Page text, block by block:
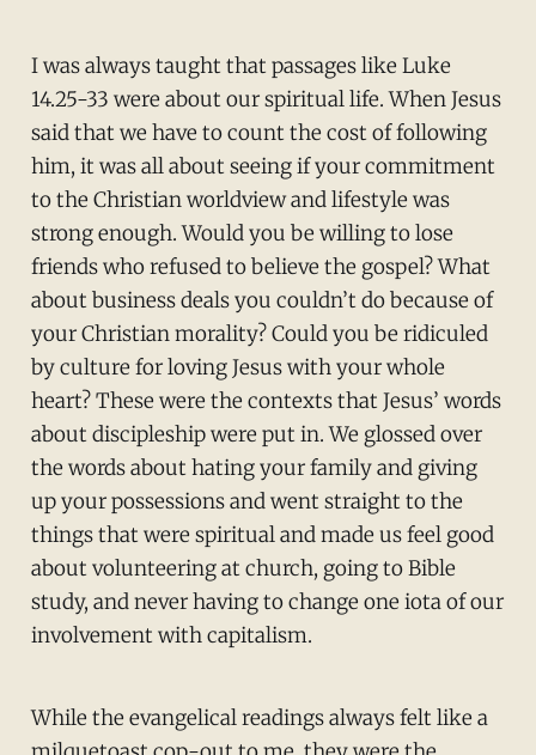
I was always taught that passages like Luke
14.25-33 were about our spiritual life. When Jesus
said that we have to count the cost of following
him, it was all about seeing if your commitment
to the Christian worldview and lifestyle was
strong enough. Would you be willing to lose
friends who refused to believe the gospel? What
about business deals you couldn’t do because of
your Christian morality? Could you be ridiculed
by culture for loving Jesus with your whole
heart? These were the contexts that Jesus’ words
about discipleship were put in. We glossed over
the words about hating your family and giving
up your possessions and went straight to the
things that were spiritual and made us feel good
about volunteering at church, going to Bible
study, and never having to change one iota of our
involvement with capitalism.
While the evangelical readings always felt like a